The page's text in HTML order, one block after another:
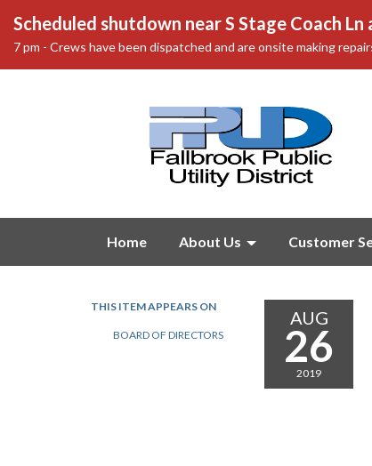
Scheduled shutdown near S Stage Coach
7 pm - Crews have been dispatched and are onsite making
Home About Us Customer
THIS ITEM APPEARS ON
BOARD OF DIRECTORS
AUG
26
2019